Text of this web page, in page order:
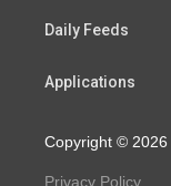
Daily Feeds
Applications
Copyright © 2026
Privacy Policy